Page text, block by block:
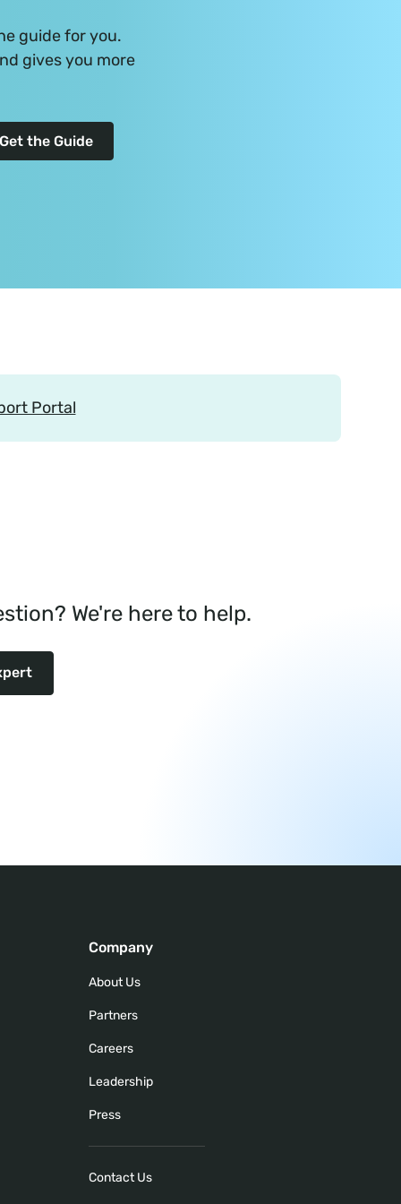
guide for you.
gives you more
Portal
We're here to help.
Company
About Us
Partners
Careers
Leadership
Press
Contact Us